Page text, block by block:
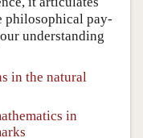
philosophical pay-
understanding
in the natural
in